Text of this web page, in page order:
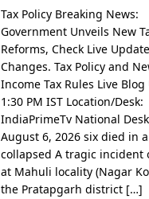
Tax Policy Breaking News:
Government Unveils New
Reforms, Check Live
Changes. Tax Policy and
Income Tax Rules Live
1:30 PM IST Location/Desk:
IndiaPrimeTv National
August 6, 2026 six died in
collapsed A tragic incident
at Mahuli locality (Nagar
the Pratapgarh district […]